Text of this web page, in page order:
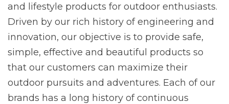
and lifestyle products for outdoor enthusiasts.
Driven by our rich history of engineering and
innovation, our objective is to provide safe,
simple, effective and beautiful products so
that our customers can maximize their
outdoor pursuits and adventures. Each of our
brands has a long history of continuous